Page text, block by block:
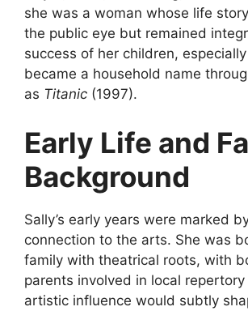
she was a woman whose life
the public eye but remained
success of her children,
became a household name
as Titanic (1997).
Early Life and
Background
Sally’s early years were marked
connection to the arts. She was
family with theatrical roots, with
parents involved in local
artistic influence would subtly